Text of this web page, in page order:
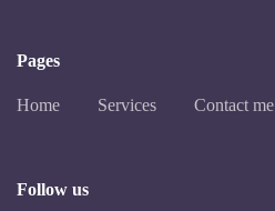
Pages
Home Services Contact me
Follow us